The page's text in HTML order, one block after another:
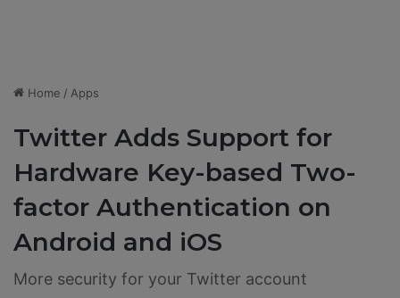
Home / Apps
Twitter Adds Support for
Hardware Key-based Two-
factor Authentication on
Android and iOS
More security for your Twitter account